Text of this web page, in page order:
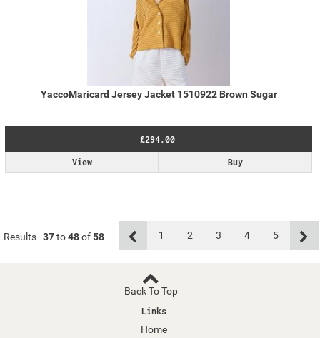
YaccoMaricard Jersey Jacket 1510922 Brown Sugar
£294.00
Buy
View
Results 37to48of58 1 2 3 4 5
Back To Top
Links
Home